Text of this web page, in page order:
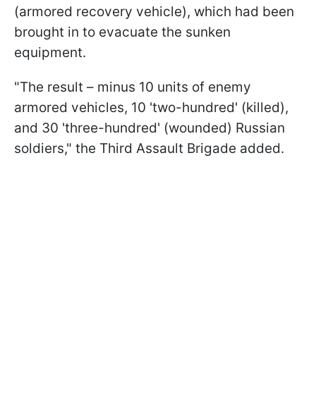
(armored recovery vehicle), which had been
brought in to evacuate the sunken
equipment.
"The result – minus 10 units of enemy
armored vehicles, 10 'two-hundred' (killed),
and 30 'three-hundred' (wounded) Russian
soldiers," the Third Assault Brigade added.